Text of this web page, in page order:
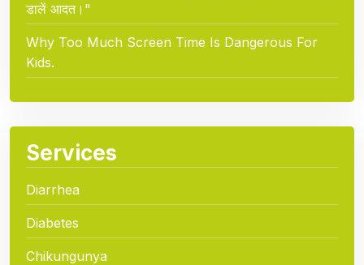
डालें आदत।"
Why Too Much Screen Time Is Dangerous For
Kids.
Services
Diarrhea
Diabetes
Chikungunya